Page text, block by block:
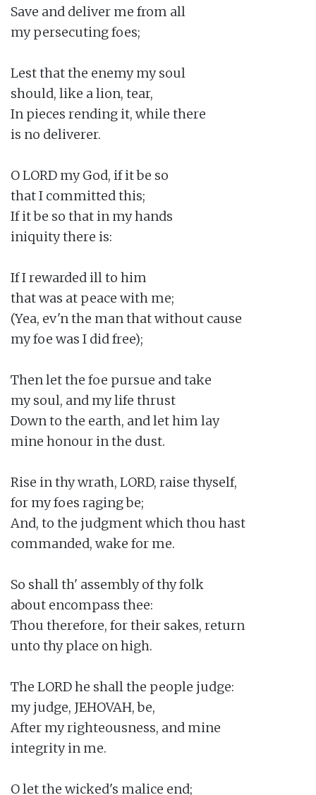
Save and deliver me from all
my persecuting foes;
Lest that the enemy my soul
should, like a lion, tear,
In pieces rending it, while there
is no deliverer.
O LORD my God, if it be so
that I committed this;
If it be so that in my hands
iniquity there is:
If I rewarded ill to him
that was at peace with me;
(Yea, ev'n the man that without cause
my foe was I did free);
Then let the foe pursue and take
my soul, and my life thrust
Down to the earth, and let him lay
mine honour in the dust.
Rise in thy wrath, LORD, raise thyself,
for my foes raging be;
And, to the judgment which thou hast
commanded, wake for me.
So shall th' assembly of thy folk
about encompass thee:
Thou therefore, for their sakes, return
unto thy place on high.
The LORD he shall the people judge:
my judge, JEHOVAH, be,
After my righteousness, and mine
integrity in me.
O let the wicked's malice end;